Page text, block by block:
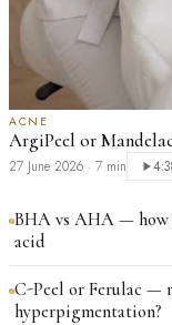
ACNE
ArgiPeel or
27 June 2026 · 7 min
BHA vs AHA — how
acid
C-Peel or Ferulac —
hyperpigmentation?